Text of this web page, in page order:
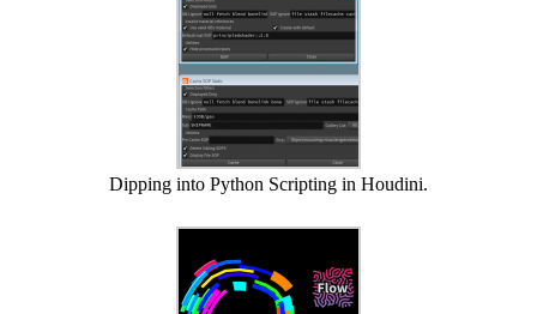
Dipping into Python Scripting in Houdini.